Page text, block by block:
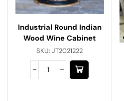
Industrial Round Indian
Wood Wine Cabinet
SKU:JT2021222